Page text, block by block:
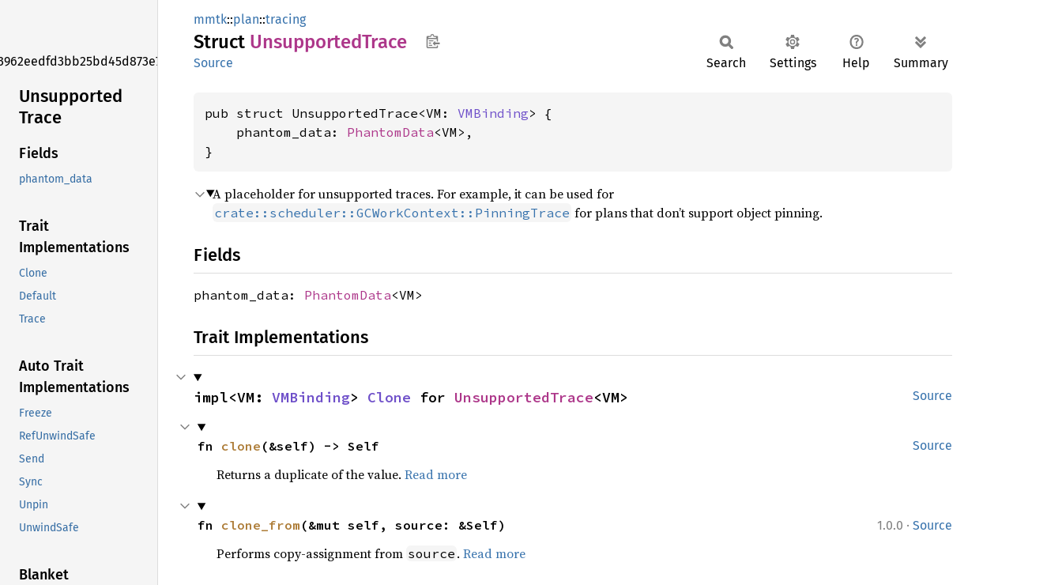
Unsupported
Trace
Fields
phantom_data
Trait
Implementations
Clone
Default
Trace
Auto Trait
Implementations
Freeze
RefUnwindSafe
Send
Sync
Unpin
UnwindSafe
Blanket
mmtk::plan::tracing
Struct UnsupportedTrace
Source Search Settings Help Summary
pub struct UnsupportedTrace<VM: VMBinding> {
    phantom_data:
PhantomData<VM>,
}
A placeholder for unsupported traces. For example, it can be used for
crate::scheduler::GCWorkContext::PinningTrace for plans that don’t support object pinning.
Fields
phantom_data: PhantomData<VM>
Trait Implementations
Source
impl<VM: VMBinding> Clone for UnsupportedTrace<VM>
Source
fn clone (&self) -> Self
Returns a duplicate of the value. Read more
1.0.0 · Source
fn clone_from (&mut self, source: &Self)
Performs copy-assignment from source . Read more